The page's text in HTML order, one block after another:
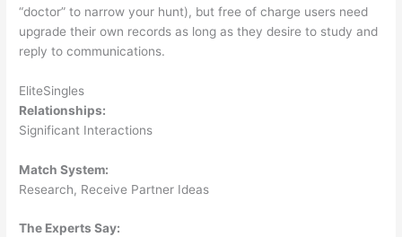
“doctor” to narrow your hunt), but free of charge users need
upgrade their own records as long as they desire to study and
reply to communications.
EliteSingles
Relationships:
Significant Interactions
Match System:
Research, Receive Partner Ideas
The Experts Say: